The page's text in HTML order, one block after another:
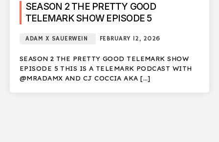
SEASON 2 THE PRETTY GOOD
TELEMARK SHOW EPISODE 5
ADAM X SAUERWEIN FEBRUARY 12, 2026
SEASON 2 THE PRETTY GOOD TELEMARK SHOW
EPISODE 5 THIS IS A TELEMARK PODCAST WITH
@MRADAMX AND CJ COCCIA AKA […]